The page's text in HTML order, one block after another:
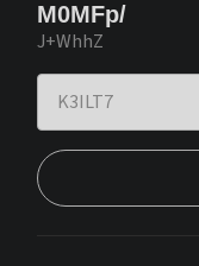
M0MFp/
J+WhhZ